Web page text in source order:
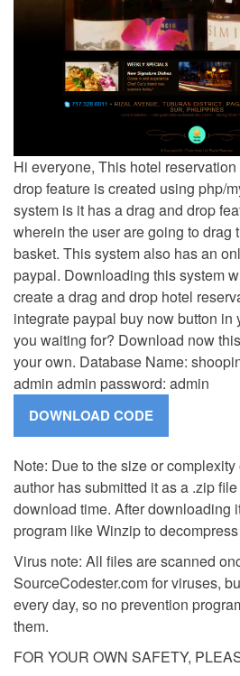
Hi everyone, This hotel
drop feature is created using php/
system is it has a drag and drop
wherein the user are going to drag
basket. This system also has an
paypal. Downloading this system
create a drag and drop hotel
integrate paypal buy now button in
you waiting for? Download now
your own. Database Name:
admin admin password: admin
Note: Due to the size or
author has submitted it as a .zip
download time. After downloading
program like Winzip to
Virus note: All files are scanned
SourceCodester.com for viruses,
every day, so no prevention
them.
FOR YOUR OWN SAFETY,